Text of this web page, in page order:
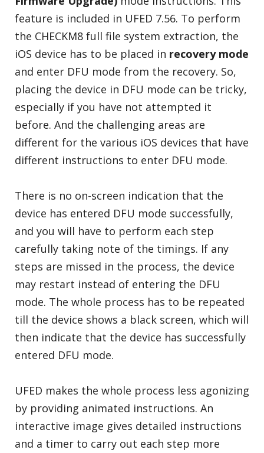
feature is included in UFED 7.56. To perform
the CHECKM8 full file system extraction, the
iOS device has to be placed in recovery mode
and enter DFU mode from the recovery. So,
placing the device in DFU mode can be tricky,
especially if you have not attempted it
before. And the challenging areas are
different for the various iOS devices that have
different instructions to enter DFU mode.
There is no on-screen indication that the
device has entered DFU mode successfully,
and you will have to perform each step
carefully taking note of the timings. If any
steps are missed in the process, the device
may restart instead of entering the DFU
mode. The whole process has to be repeated
till the device shows a black screen, which will
then indicate that the device has successfully
entered DFU mode.
UFED makes the whole process less agonizing
by providing animated instructions. An
interactive image gives detailed instructions
and a timer to carry out each step more